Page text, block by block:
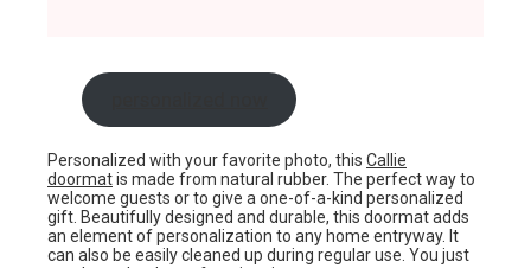
Personalized with your favorite photo, this Callie
doormatis made from natural rubber. The perfect way to
welcome guests or to give a one-of-a-kind personalized
gift. Beautifully designed and durable, this doormat adds
an element of personalization to any home entryway. It
can also be easily cleaned up during regular use. You just